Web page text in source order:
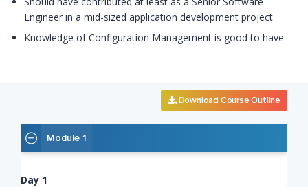
Engineer in a mid-sized application development project
Knowledge of Configuration Management is good to have
Download Course Outline
Module 1
Day 1